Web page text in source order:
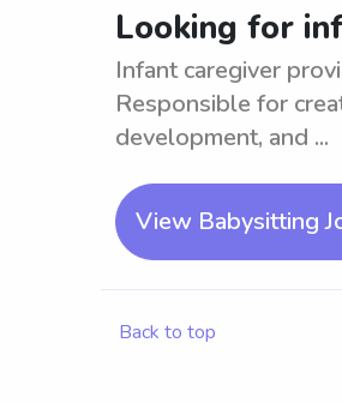
Looking for
Infant caregiver
Responsible for
development, and ...
View Babysitting
Back to top